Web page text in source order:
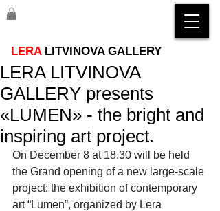
LERA LITVINOVA GALLERY
LERA LITVINOVA
GALLERY presents
«LUMEN» - the bright and
inspiring art project.
On December 8 at 18.30 will be held
the Grand opening of a new large-scale
project: the exhibition of contemporary
art “Lumen”, organized by Lera